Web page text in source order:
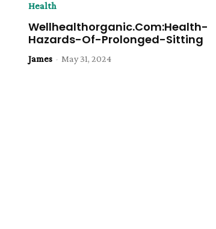
Health
Wellhealthorganic.Com:Health-
Hazards-Of-Prolonged-Sitting
James - May 31, 2024